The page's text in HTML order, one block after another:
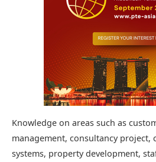
Knowledge on areas such as
management, consultancy project,
systems, property development,